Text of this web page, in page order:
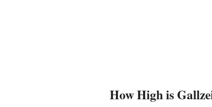
How High is